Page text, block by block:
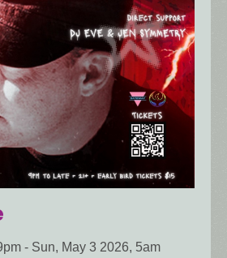
- Sun, May 3 2026, 5am